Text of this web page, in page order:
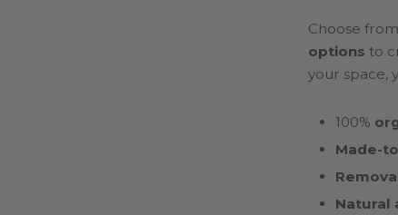
Choose
options to
your space,
100%
Made-
Natural